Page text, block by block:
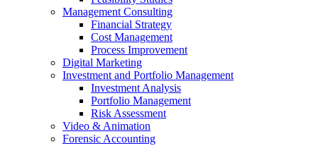
Management Consulting
Financial Strategy
Cost Management
Process Improvement
Digital Marketing
Investment and Portfolio Management
Investment Analysis
Portfolio Management
Risk Assessment
Video & Animation
Forensic Accounting